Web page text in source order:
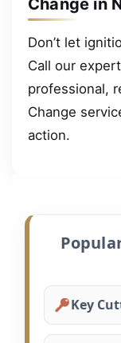
Don’t let
Call our
professional,
Change
action.
Key